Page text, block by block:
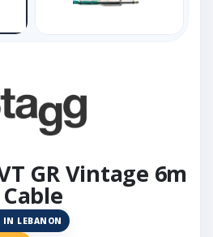
GR Vintage 6m
IN LEBANON